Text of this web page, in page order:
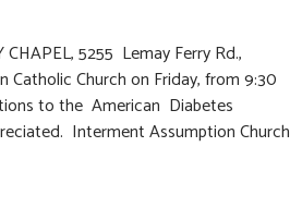
5255 Lemay Ferry Rd.,
Church on Friday, from 9:30
to the American Diabetes
Interment Assumption Church